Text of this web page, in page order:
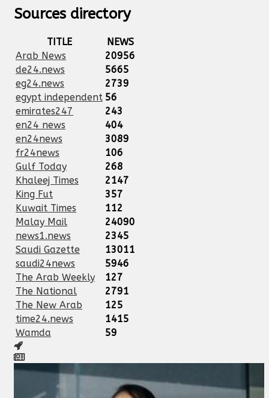
Sources directory
TITLE
NEWS
Arab News
20956
de24.news
5665
eg24.news
2739
egypt independent 56
emirates247
243
en24 news
404
en24news
3089
fr24news
106
Gulf Today
268
Khaleej Times
2147
King Fut
357
Kuwait Times
112
Malay Mail
24090
news1.news
2345
Saudi Gazette
13011
saudi24news
5946
The Arab Weekly
127
The National
2791
The New Arab
125
time24.news
1415
Wamda
59